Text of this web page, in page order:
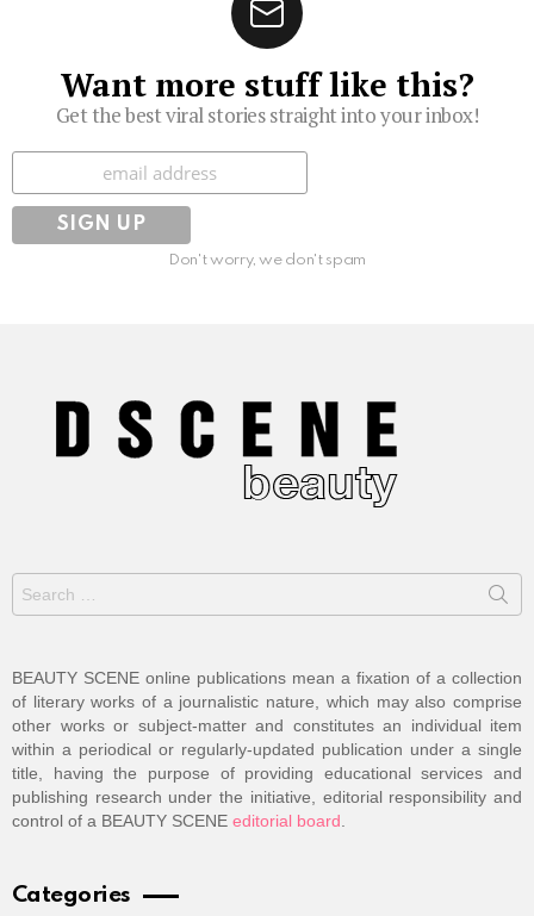
Want more stuff like this?
Get the best viral stories straight into your inbox!
Subscribe
Don't worry, we don't spam
Search
for:
BEAUTY SCENE online publications mean a fixation of a collection
of literary works of a journalistic nature, which may also comprise
other works or subject-matter and constitutes an individual item
within a periodical or regularly-updated publication under a single
title, having the purpose of providing educational services and
publishing research under the initiative, editorial responsibility and
control of a BEAUTY SCENE editorial board
Categories